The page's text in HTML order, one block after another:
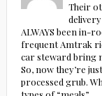
Their
ALWAYS been in-
frequent Amtrak
car steward bring
So, now they’re
processed grub.